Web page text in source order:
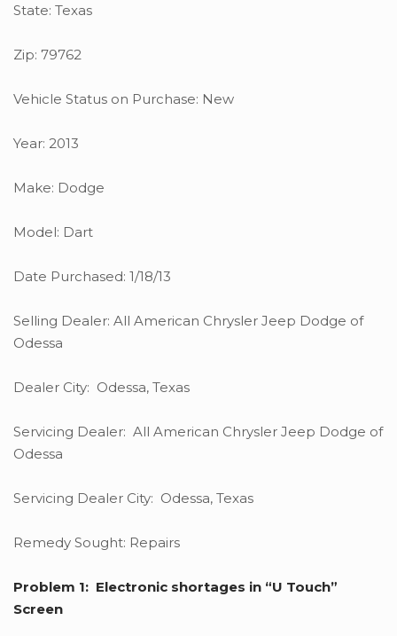
State: Texas
Zip: 79762
Vehicle Status on Purchase: New
Year: 2013
Make: Dodge
Model: Dart
Date Purchased: 1/18/13
Selling Dealer: All American Chrysler Jeep Dodge of
Odessa
Dealer City: Odessa, Texas
Servicing Dealer: All American Chrysler Jeep Dodge of
Odessa
Servicing Dealer City: Odessa, Texas
Remedy Sought: Repairs
Problem 1: Electronic shortages in “U Touch”
Screen